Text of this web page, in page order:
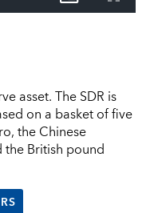
asset. The SDR is
on a basket of five
the Chinese
the British pound